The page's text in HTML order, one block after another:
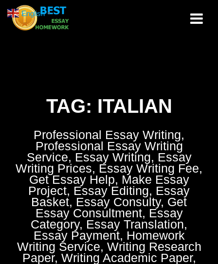
TAG: ITALIAN
Professional Essay Writing,
Professional Essay Writing
Service, Essay Writing, Essay
Writing Prices, Essay Writing Fee,
Get Essay Help, Make Essay
Project, Essay Editing, Essay
Basket, Essay Consulty, Get
Essay Consultment, Essay
Category, Essay Translation,
Essay Payment, Homework
Writing Service, Writing Research
Paper, Writing Academic Paper,
English ▼